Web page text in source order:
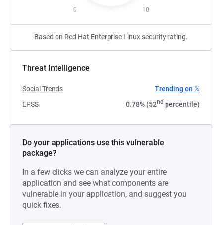
0 10
Based on Red Hat Enterprise Linux security rating.
Threat Intelligence
Social Trends
Trending on 𝕏
EPSS
0.78% (52nd percentile)
Do your applications use this vulnerable
package?
In a few clicks we can analyze your entire
application and see what components are
vulnerable in your application, and suggest you
quick fixes.